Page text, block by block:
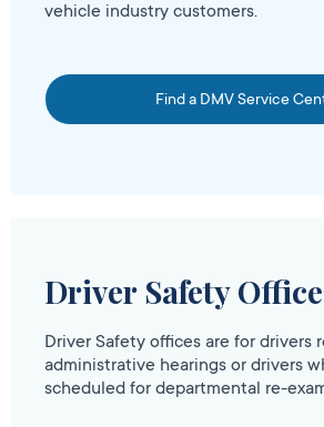
vehicle industry customers.
Find a DMV Service
Driver Safety
Driver Safety offices are for drivers
administrative hearings or drivers
scheduled for departmental re-